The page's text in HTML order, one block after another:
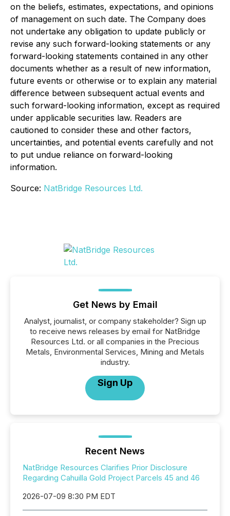
on the beliefs, estimates, expectations, and opinions
of management on such date. The Company does
not undertake any obligation to update publicly or
revise any such forward-looking statements or any
forward-looking statements contained in any other
documents whether as a result of new information,
future events or otherwise or to explain any material
difference between subsequent actual events and
such forward-looking information, except as required
under applicable securities law. Readers are
cautioned to consider these and other factors,
uncertainties, and potential events carefully and not
to put undue reliance on forward-looking
information.
Source: NatBridge Resources Ltd.
Get News by Email
Analyst, journalist, or company stakeholder? Sign up
to receive news releases by email for NatBridge
Resources Ltd. or all companies in the Precious
Metals, Environmental Services, Mining and Metals
industry.
Sign Up
Recent News
NatBridge Resources Clarifies Prior Disclosure
Regarding Cahuilla Gold Project Parcels 45 and 46
2026-07-09 8:30 PM EDT